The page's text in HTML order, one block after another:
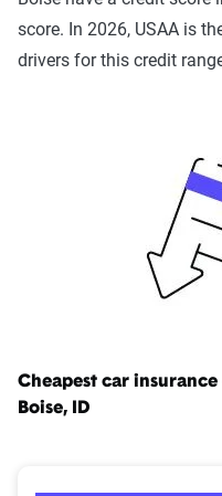
injury, $50,000 per
property damage. This
car
score. In 2026, USAA is
drivers for this credit
Cheapest car
Boise, ID